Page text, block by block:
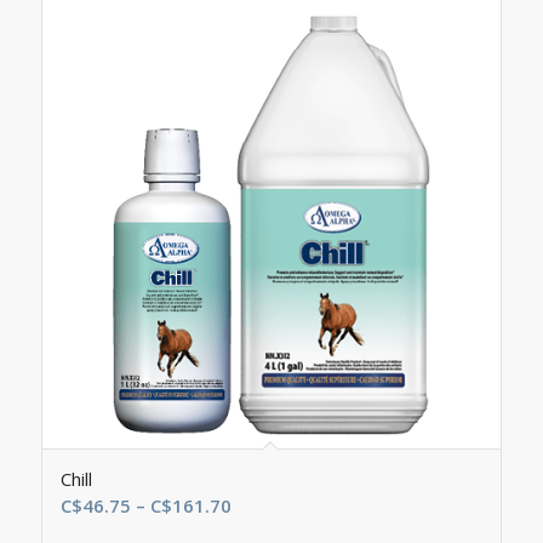
Chill
C$46.75 – C$161.70Price